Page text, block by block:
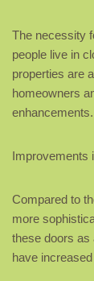
The necessity
people live in
properties are
homeowners
enhancements.
Improvements
Compared to
more
these doors as
have